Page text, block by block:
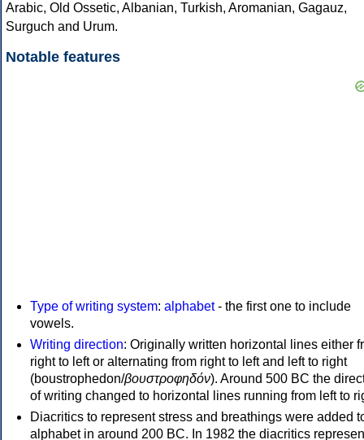
Arabic, Old Ossetic, Albanian, Turkish, Aromanian, Gagauz,
Surguch and Urum.
Notable features
Type of writing system: alphabet- the first one to include
vowels.
Writing direction: Originally written horizontal lines either
right to left or alternating from right to left and left to right
(boustrophedon/βουστροφηδόν). Around 500 BC the
of writing changed to horizontal lines running from left to
Diacritics to represent stress and breathings were added
alphabet in around 200 BC. In 1982 the diacritics